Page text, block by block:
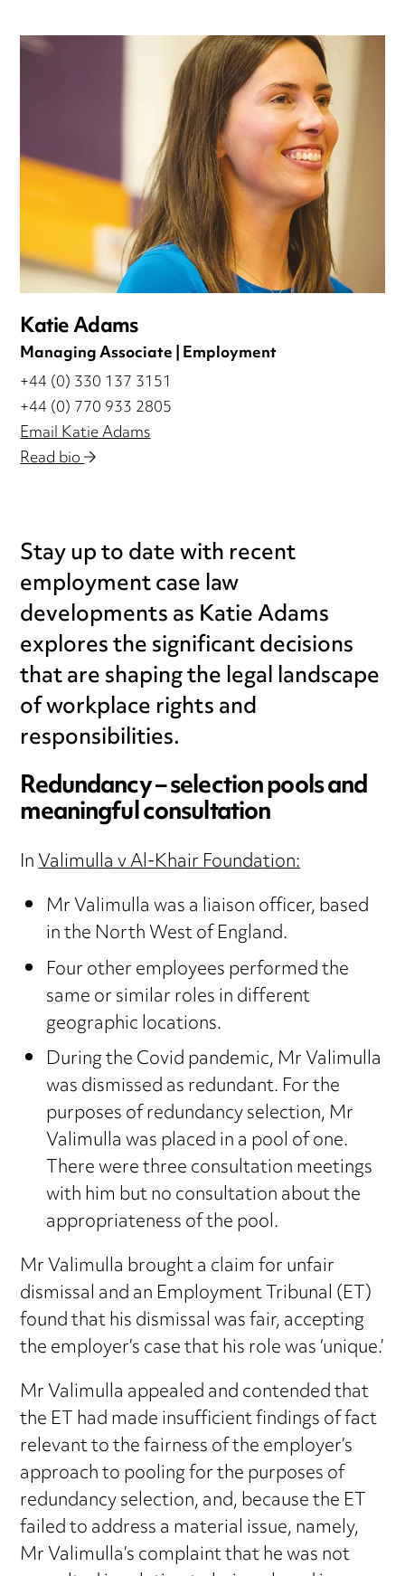
Katie Adams
Managing Associate | Employment
+44 (0) 330 137 3151
+44 (0) 770 933 2805
Email Katie Adams
Read bio
Stay up to date with recent
employment case law
developments as Katie Adams
explores the significant decisions
that are shaping the legal landscape
of workplace rights and
responsibilities.
Redundancy – selection pools and
meaningful consultation
InValimulla v Al-Khair Foundation:
Mr Valimulla was a liaison officer, based
in the North West of England.
Four other employees performed the
same or similar roles in different
geographic locations.
During the Covid pandemic, Mr Valimulla
was dismissed as redundant. For the
purposes of redundancy selection, Mr
Valimulla was placed in a pool of one.
There were three consultation meetings
with him but no consultation about the
appropriateness of the pool.
Mr Valimulla brought a claim for unfair
dismissal and an Employment Tribunal (ET)
found that his dismissal was fair, accepting
the employer’s case that his role was ‘unique.’
Mr Valimulla appealed and contended that
the ET had made insufficient findings of fact
relevant to the fairness of the employer’s
approach to pooling for the purposes of
redundancy selection, and, because the ET
failed to address a material issue, namely,
Mr Valimulla’s complaint that he was not